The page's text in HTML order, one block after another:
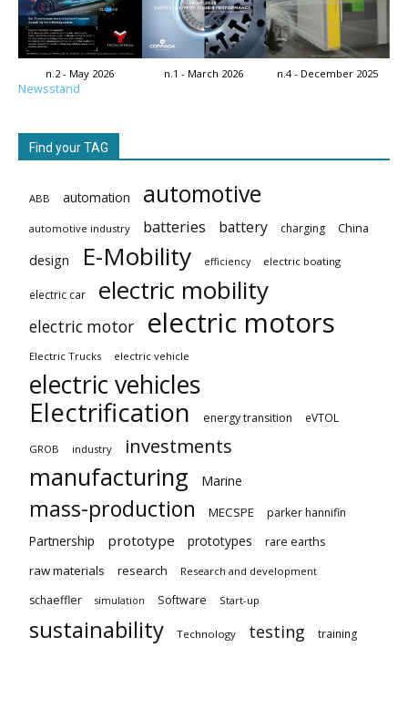
n.2 - May 2026 n.1 - March 2026 n.4 - December 2025
Newsstand
Find your TAG
ABB automation automotive
automotive industry batteries battery charging China
design E-Mobility efficiency electric boating
electric car electric mobility
electric motor electric motors
Electric Trucks electric vehicle
electric vehicles
Electrification
energy transition eVTOL
GROB industry investments
manufacturing Marine
mass-production MECSPE parker hannifin
Partnership prototype prototypes
rare earths
raw materials
research Research and development
schaeffler simulation Software Start-up
sustainability Technology testing training